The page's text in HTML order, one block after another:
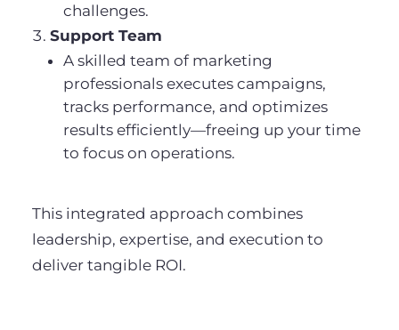
challenges.
Support Team
A skilled team of marketing
professionals executes campaigns,
tracks performance, and optimizes
results efficiently—freeing up your time
to focus on operations.
This integrated approach combines
leadership, expertise, and execution to
deliver tangible ROI.